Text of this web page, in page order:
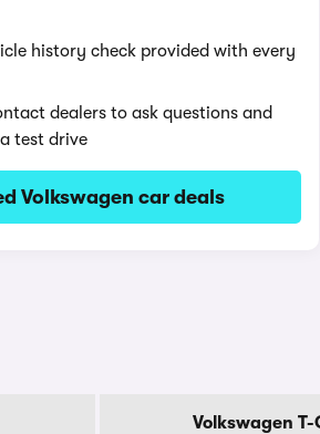
history check provided with every
dealers to ask questions and
test drive
Volkswagen car deals
Volkswagen T-